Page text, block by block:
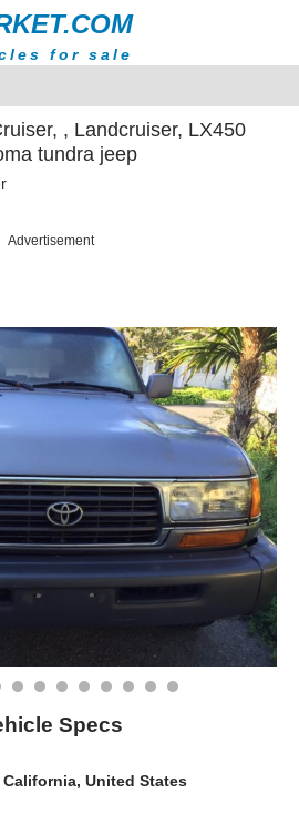
for sale
, Landcruiser, LX450
tundra jeep
Advertisement
Specs
United States